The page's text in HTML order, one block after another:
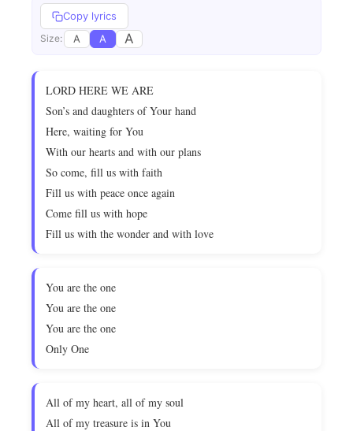
Copy lyrics
Size: A A A
LORD HERE WE ARE
Son’s and daughters of Your hand
Here, waiting for You
With our hearts and with our plans
So come, fill us with faith
Fill us with peace once again
Come fill us with hope
Fill us with the wonder and with love
You are the one
You are the one
You are the one
Only One
All of my heart, all of my soul
All of my treasure is in You